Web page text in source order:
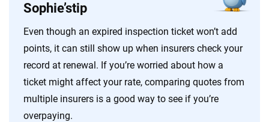
Sophie’stip
Even though an expired inspection ticket won’t add
points, it can still show up when insurers check your
record at renewal. If you’re worried about how a
ticket might affect your rate, comparing quotes from
multiple insurers is a good way to see if you’re
overpaying.